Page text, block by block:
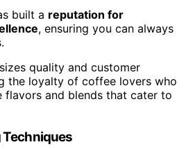
built a reputation for
, ensuring you can always
quality and customer
the loyalty of coffee lovers who
flavors and blends that cater to
Techniques